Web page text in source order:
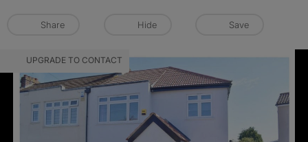
Share Hide Save
UPGRADE TO CONTACT